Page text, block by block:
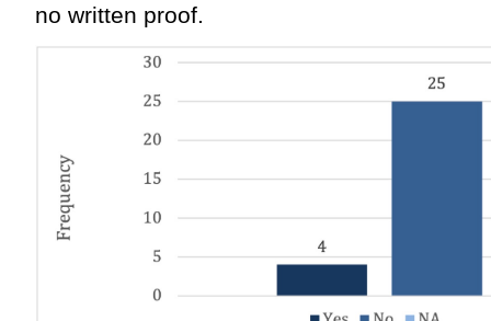
no written proof.